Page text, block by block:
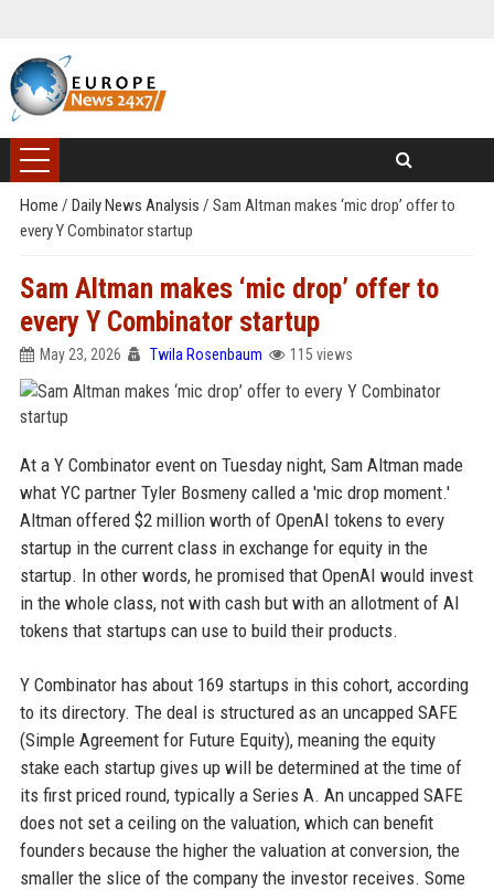
Home / Daily News Analysis / Sam Altman makes ‘mic drop’ offer to
every Y Combinator startup
Sam Altman makes ‘mic drop’ offer to
every Y Combinator startup
May 23, 2026 Twila Rosenbaum 115 views
At a Y Combinator event on Tuesday night, Sam Altman made
what YC partner Tyler Bosmeny called a 'mic drop moment.'
Altman offered $2 million worth of OpenAI tokens to every
startup in the current class in exchange for equity in the
startup. In other words, he promised that OpenAI would invest
in the whole class, not with cash but with an allotment of AI
tokens that startups can use to build their products.
Y Combinator has about 169 startups in this cohort, according
to its directory. The deal is structured as an uncapped SAFE
(Simple Agreement for Future Equity), meaning the equity
stake each startup gives up will be determined at the time of
its first priced round, typically a Series A. An uncapped SAFE
does not set a ceiling on the valuation, which can benefit
founders because the higher the valuation at conversion, the
smaller the slice of the company the investor receives. Some